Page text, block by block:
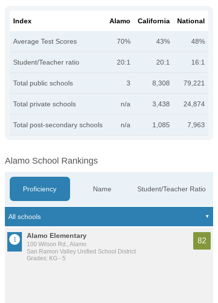
Index Alamo California National
Average Test Scores 70% 43% 48%
Student/Teacher ratio 20:1 20:1 16:1
Total public schools 3 8,308 79,221
Total private schools n/a 3,438 24,874
Total post-secondary schools n/a 1,085 7,963
Alamo School Rankings
Proficiency Name Student/Teacher Ratio
Alamo Elementary
100 Wilson Rd., Alamo
San Ramon Valley Unified School District
Grades: KG - 5
82